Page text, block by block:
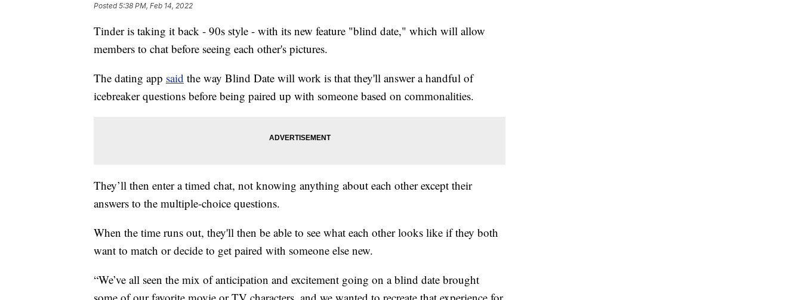
Posted5:38 PM, Feb 14, 2022
Tinder is taking it back - 90s style - with its new feature "blind date," which will allow
members to chat before seeing each other's pictures.
The dating app said the way Blind Date will work is that they'll answer a handful of
icebreaker questions before being paired up with someone based on commonalities.
They’ll then enter a timed chat, not knowing anything about each other except their
answers to the multiple-choice questions.
When the time runs out, they'll then be able to see what each other looks like if they both
want to match or decide to get paired with someone else new.
“We’ve all seen the mix of anticipation and excitement going on a blind date brought